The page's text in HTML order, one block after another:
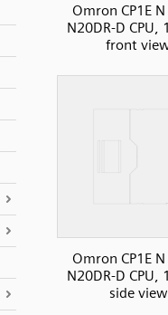
Omron CP1E N
N20DR-D CPU,
front
Omron CP1E N
N20DR-D CPU,
side view